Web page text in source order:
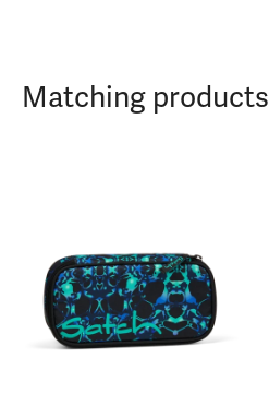
Matching products